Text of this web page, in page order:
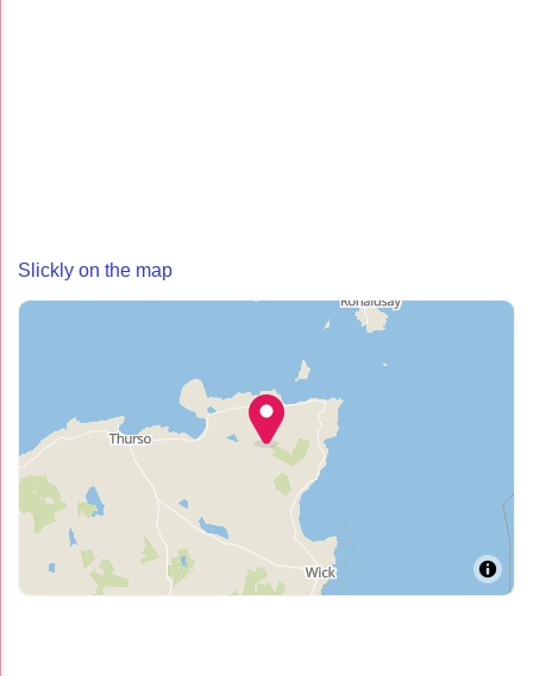
Slickly on the map